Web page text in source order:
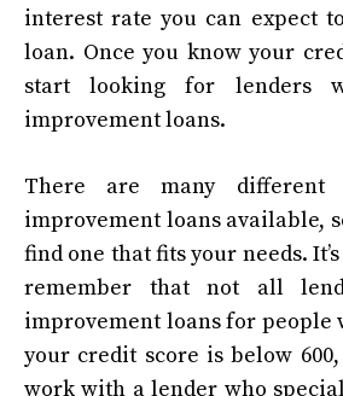
interest rate you can expect
loan. Once you know your
start looking for lenders
improvement loans.
There are many different
improvement loans available,
find one that fits your needs.
remember that not all
improvement loans for people
your credit score is below
work with a lender who